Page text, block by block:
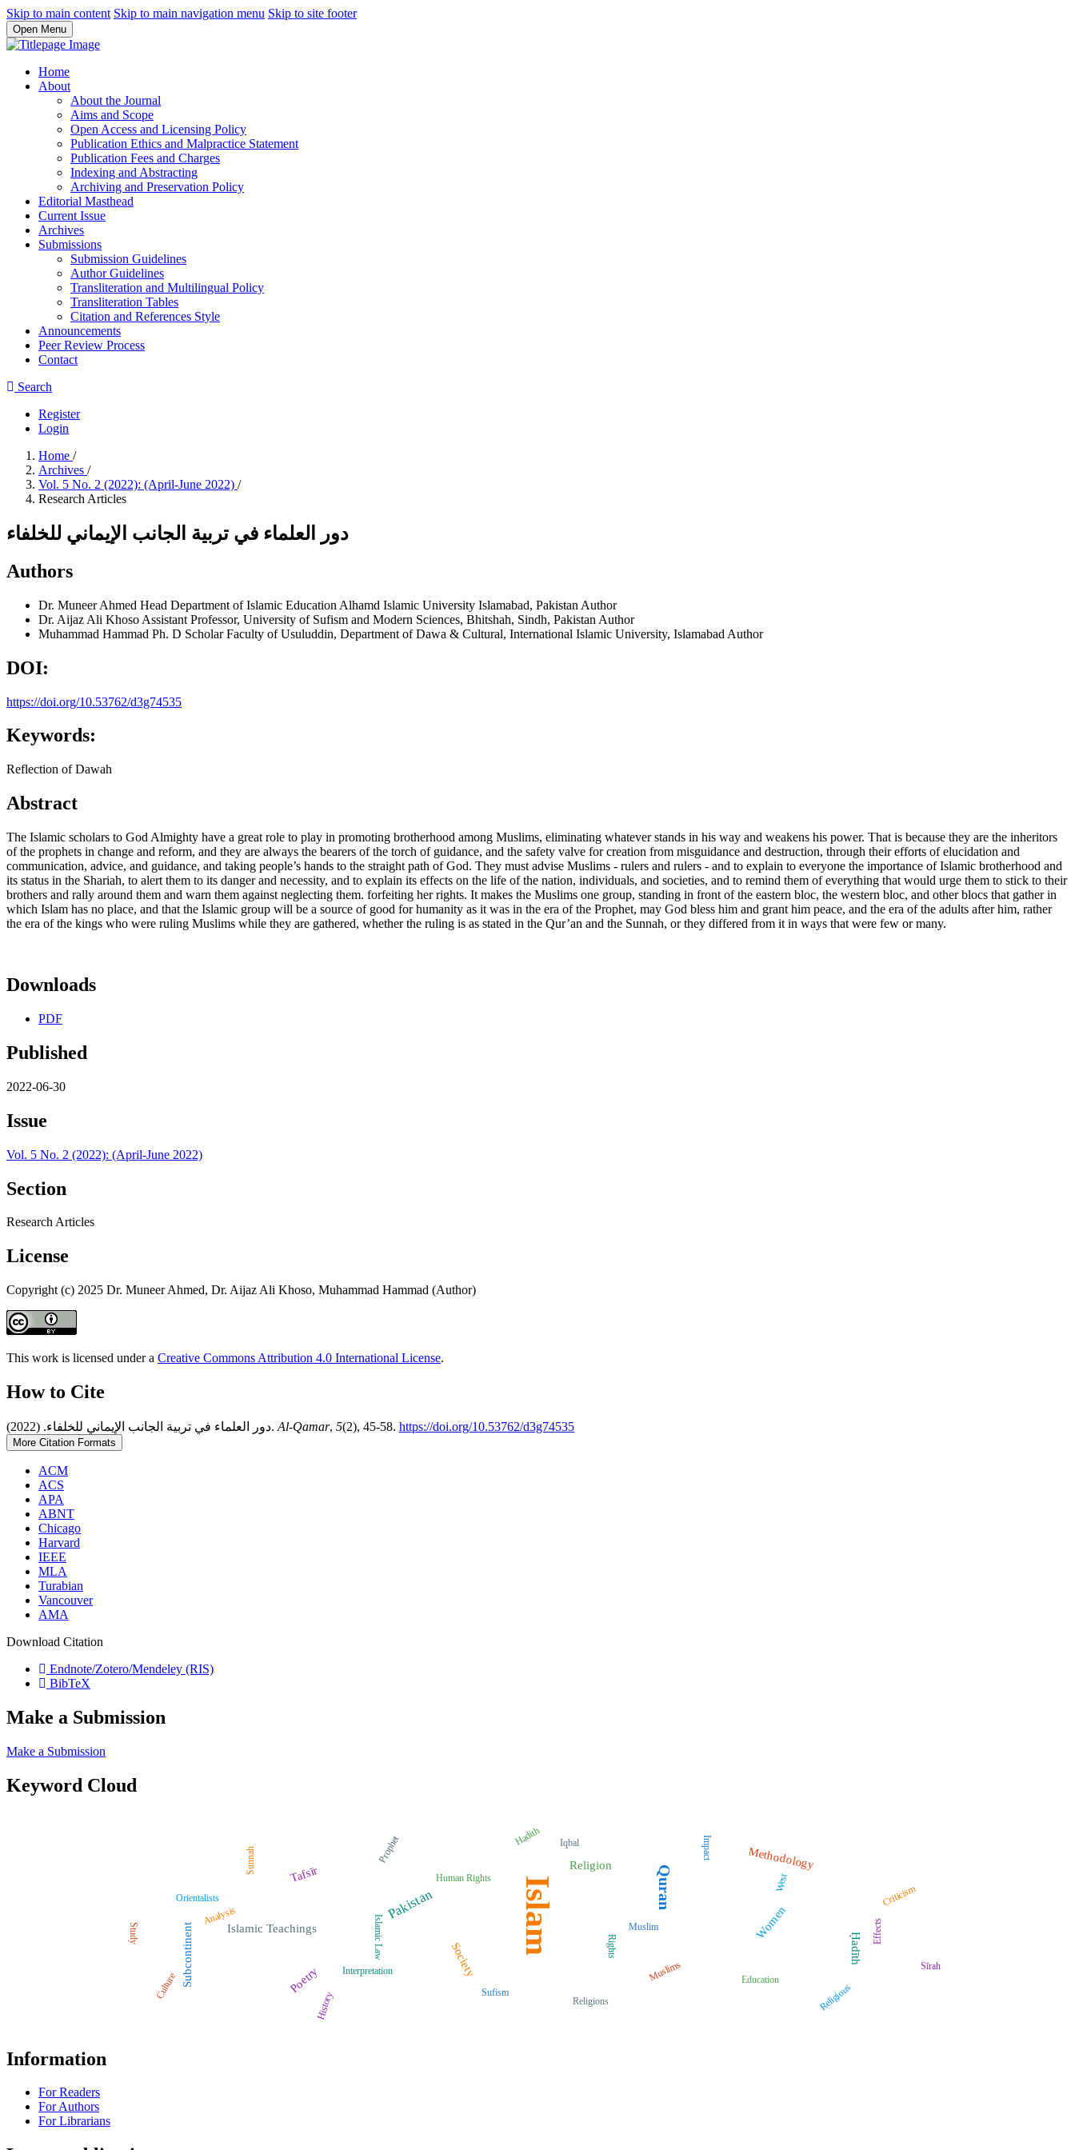
Skip to main content Skip to main navigation menu Skip to site footer
Open Menu
Home
About
About the Journal
Aims and Scope
Open Access and Licensing Policy
Publication Ethics and Malpractice Statement
Publication Fees and Charges
Indexing and Abstracting
Archiving and Preservation Policy
Editorial Masthead
Current Issue
Archives
Submissions
Submission Guidelines
Author Guidelines
Transliteration and Multilingual Policy
Transliteration Tables
Citation and References Style
Announcements
Peer Review Process
Contact
Search
Register
Login
Home /
Archives /
Vol. 5 No. 2 (2022): (April-June 2022) /
Research Articles
دور العلماء في تربية الجانب الإيماني للخلفاء
Authors
Dr. Muneer Ahmed Head Department of Islamic Education Alhamd Islamic University Islamabad, Pakistan Author
Dr. Aijaz Ali Khoso Assistant Professor, University of Sufism and Modern Sciences, Bhitshah, Sindh, Pakistan Author
Muhammad Hammad Ph. D Scholar Faculty of Usuluddin, Department of Dawa & Cultural, International Islamic University, Islamabad Author
DOI:
https://doi.org/10.53762/d3g74535
Keywords:
Reflection of Dawah
Abstract
The Islamic scholars to God Almighty have a great role to play in promoting brotherhood among Muslims, eliminating whatever stands in his way and weakens his power. That is because they are the inheritors
of the prophets in change and reform, and they are always the bearers of the torch of guidance, and the safety valve for creation from misguidance and destruction, through their efforts of elucidation and
communication, advice, and guidance, and taking people’s hands to the straight path of God. They must advise Muslims - rulers and rulers - and to explain to everyone the importance of Islamic brotherhood and
its status in the Shariah, to alert them to its danger and necessity, and to explain its effects on the life of the nation, individuals, and societies, and to remind them of everything that would urge them to stick to their
brothers and rally around them and warn them against neglecting them. forfeiting her rights. It makes the Muslims one group, standing in front of the eastern bloc, the western bloc, and other blocs that gather in
which Islam has no place, and that the Islamic group will be a source of good for humanity as it was in the era of the Prophet, may God bless him and grant him peace, and the era of the adults after him, rather
the era of the kings who were ruling Muslims while they are gathered, whether the ruling is as stated in the Qur’an and the Sunnah, or they differed from it in ways that were few or many.
Downloads
PDF
Published
2022-06-30
Issue
Vol. 5 No. 2 (2022): (April-June 2022)
Section
Research Articles
License
Copyright (c) 2025 Dr. Muneer Ahmed, Dr. Aijaz Ali Khoso, Muhammad Hammad (Author)
This work is licensed under a Creative Commons Attribution 4.0 International License.
How to Cite
دور العلماء في تربية الجانب الإيماني للخلفاء. (2022). Al-Qamar, 5(2), 45-58. https://doi.org/10.53762/d3g74535
More Citation Formats
ACM
ACS
APA
ABNT
Chicago
Harvard
IEEE
MLA
Turabian
Vancouver
AMA
Download Citation
Endnote/Zotero/Mendeley (RIS)
BibTeX
Make a Submission
Make a Submission
Keyword Cloud
Islam Quran
Pakistan
Tafsīr
Methodology
Islamic Teachings Women
Religion
Society
Subcontinent Ḥadīth
Poetry Muslims
Prophet
Orientalists
Education
Criticism
Sufism
Rights
History
Study
Iqbal
Religious
Human Rights
Sunnah Impact
Islamic Law
Sīrah
Culture
Religions
West
Hadith
Analysis Muslim
Interpretation
Effects
Information
For Readers
For Authors
For Librarians